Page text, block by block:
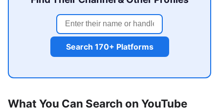
Search 170+ Platforms
What You Can Search on YouTube